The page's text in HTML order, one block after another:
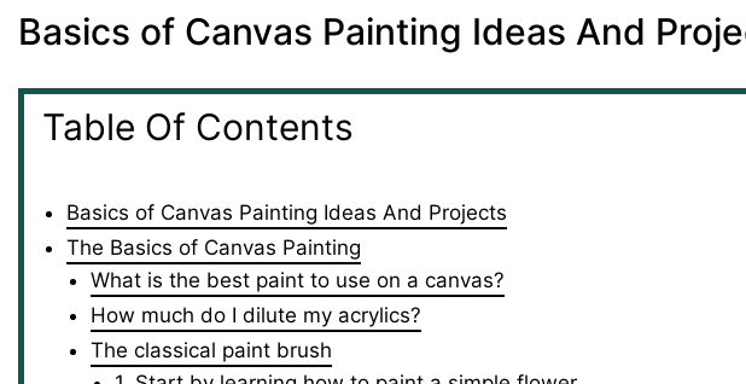
Basics of Canvas Painting Ideas And
Table Of Contents
Basics of Canvas Painting Ideas And Projects
The Basics of Canvas Painting
What is the best paint to use on a canvas?
How much do I dilute my acrylics?
The classical paint brush